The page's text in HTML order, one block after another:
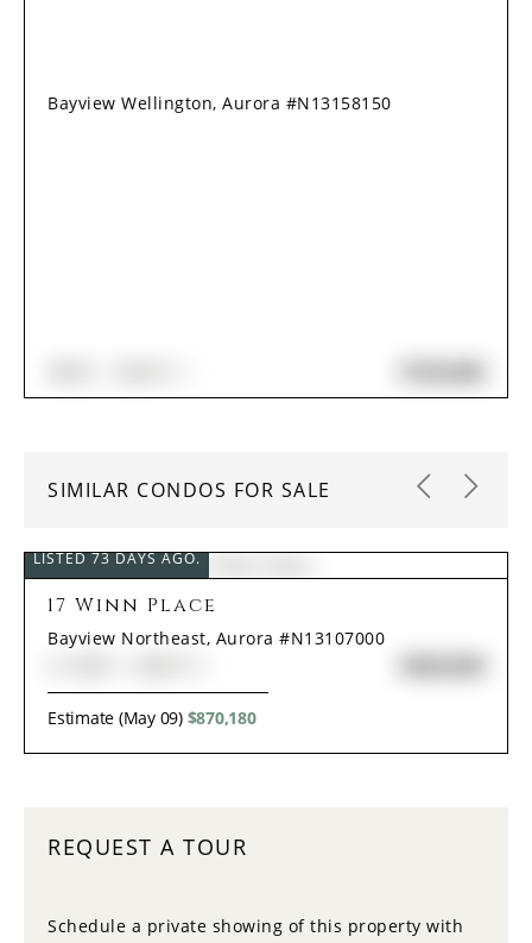
Bayview Wellington, Aurora #N13158150
SIMILAR CONDOS FOR SALE
LISTED 73 DAYS AGO.
17 Winn Place
Bayview Northeast, Aurora #N13107000
Estimate (May 09) $870,180
REQUEST A TOUR
Schedule a private showing of this property with